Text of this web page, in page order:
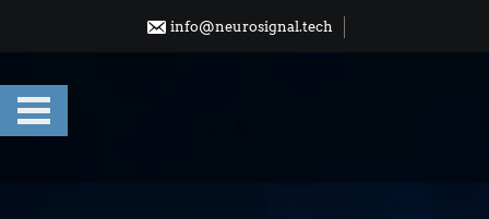
info@neurosignal.tech